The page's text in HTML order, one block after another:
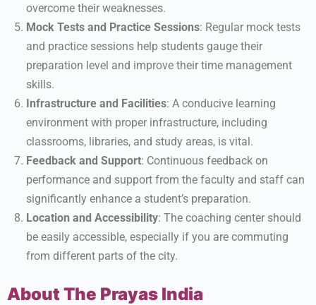
overcome their weaknesses.
Mock Tests and Practice Sessions: Regular mock tests
and practice sessions help students gauge their
preparation level and improve their time management
skills.
Infrastructure and Facilities: A conducive learning
environment with proper infrastructure, including
classrooms, libraries, and study areas, is vital.
Feedback and Support: Continuous feedback on
performance and support from the faculty and staff can
significantly enhance a student’s preparation.
Location and Accessibility: The coaching center should
be easily accessible, especially if you are commuting
from different parts of the city.
About The Prayas India